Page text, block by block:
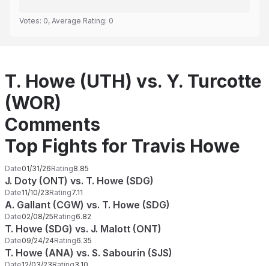
Votes: 0, Average Rating: 0
T. Howe (UTH) vs. Y. Turcotte
(WOR)
Comments
Top Fights for Travis Howe
Date01/31/26Rating8.85
J. Doty (ONT) vs. T. Howe (SDG)
Date11/10/23Rating7.11
A. Gallant (CGW) vs. T. Howe (SDG)
Date02/08/25Rating6.82
T. Howe (SDG) vs. J. Malott (ONT)
Date09/24/24Rating6.35
T. Howe (ANA) vs. S. Sabourin (SJS)